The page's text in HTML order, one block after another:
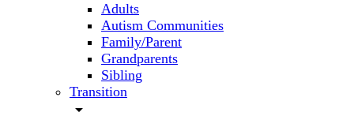
Adults
Autism Communities
Family/Parent
Grandparents
Sibling
Transition
arrow_drop_down